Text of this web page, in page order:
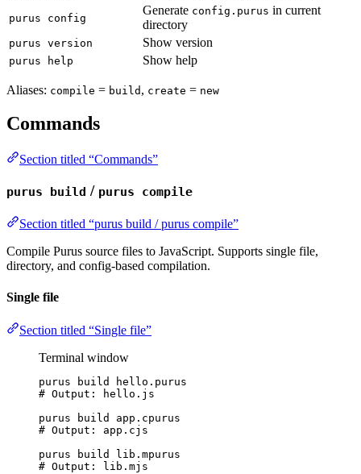
purus config
Generate config.purus in current
directory
purus version Show version
purus help Show help
Aliases: compile = build , create = new
Commands
Section titled “Commands”
purus build / purus compile
Section titled “purus build / purus compile”
Compile Purus source files to JavaScript. Supports single file,
directory, and config-based compilation.
Single file
Section titled “Single file”
Terminal window
purus build
hello.purus
# Output: hello.js
purus
build
app.cpurus
# Output: app.cjs
purus
build
lib.mpurus
# Output: lib.mjs